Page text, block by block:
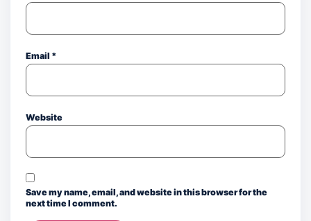
Email *
Website
Save my name, email, and website in this browser for the
next time I comment.